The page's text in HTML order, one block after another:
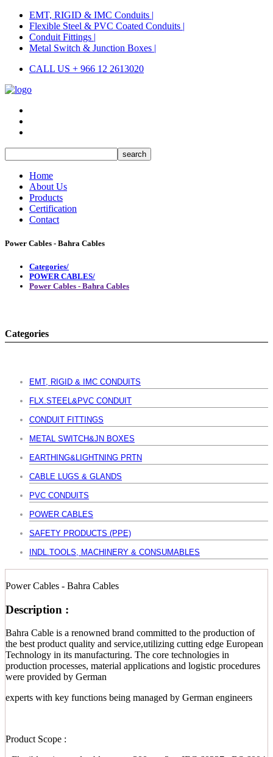
EMT, RIGID & IMC Conduits |
Flexible Steel & PVC Coated Conduits |
Conduit Fittings |
Metal Switch & Junction Boxes |
CALL US + 966 12 2613020
Home
About Us
Products
Certification
Contact
Power Cables - Bahra Cables
Categories/
POWER CABLES/
Power Cables - Bahra Cables
Categories
EMT, RIGID & IMC CONDUITS
FLX.STEEL&PVC CONDUIT
CONDUIT FITTINGS
METAL SWITCH&JN BOXES
EARTHING&LIGHTNING PRTN
CABLE LUGS & GLANDS
PVC CONDUITS
POWER CABLES
SAFETY PRODUCTS (PPE)
INDL.TOOLS, MACHINERY & CONSUMABLES
Power Cables - Bahra Cables
Description :
Bahra Cable is a renowned brand committed to the production of
the best product quality and service,utilizing cutting edge European
Technology in its manufacturing. The core technologies in
production processes, material applications and logistic procedures
were provided by German
experts with key functions being managed by German engineers
Product Scope :